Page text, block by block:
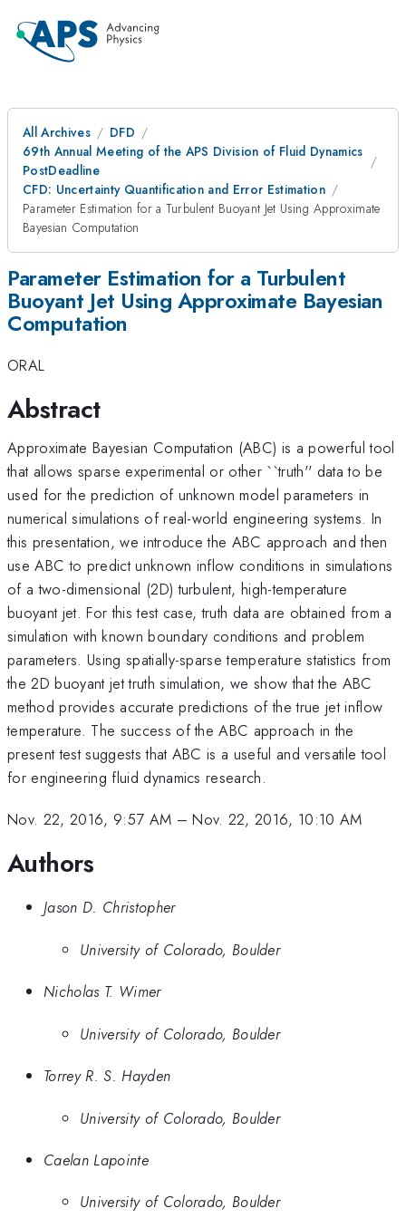
All Archives
DFD
69th Annual Meeting of the APS Division of Fluid Dynamics
PostDeadline
CFD: Uncertainty Quantification and Error Estimation
Parameter Estimation for a Turbulent Buoyant Jet Using Approximate
Bayesian Computation
Parameter Estimation for a Turbulent
Buoyant Jet Using Approximate Bayesian
Computation
ORAL
Abstract
Approximate Bayesian Computation (ABC) is a powerful tool
that allows sparse experimental or other ``truth'' data to be
used for the prediction of unknown model parameters in
numerical simulations of real-world engineering systems. In
this presentation, we introduce the ABC approach and then
use ABC to predict unknown inflow conditions in simulations
of a two-dimensional (2D) turbulent, high-temperature
buoyant jet. For this test case, truth data are obtained from a
simulation with known boundary conditions and problem
parameters. Using spatially-sparse temperature statistics from
the 2D buoyant jet truth simulation, we show that the ABC
method provides accurate predictions of the true jet inflow
temperature. The success of the ABC approach in the
present test suggests that ABC is a useful and versatile tool
for engineering fluid dynamics research.
Nov. 22, 2016, 9:57 AM –Nov. 22, 2016, 10:10 AM
Authors
Jason D. Christopher
University of Colorado, Boulder
Nicholas T. Wimer
University of Colorado, Boulder
Torrey R. S. Hayden
University of Colorado, Boulder
Caelan Lapointe
University of Colorado, Boulder